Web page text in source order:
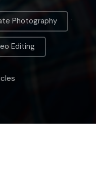
Photography ,
Editing